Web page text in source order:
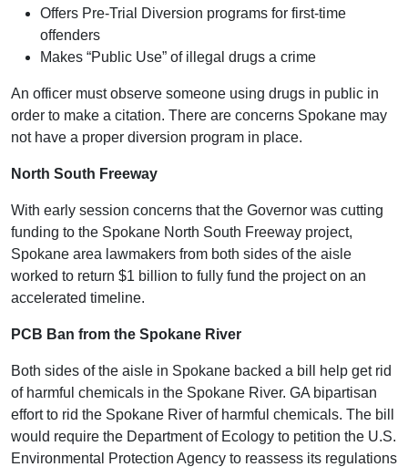
Offers Pre-Trial Diversion programs for first-time
offenders
Makes “Public Use” of illegal drugs a crime
An officer must observe someone using drugs in public in
order to make a citation. There are concerns Spokane may
not have a proper diversion program in place.
North South Freeway
With early session concerns that the Governor was cutting
funding to the Spokane North South Freeway project,
Spokane area lawmakers from both sides of the aisle
worked to return $1 billion to fully fund the project on an
accelerated timeline.
PCB Ban from the Spokane River
Both sides of the aisle in Spokane backed a bill help get rid
of harmful chemicals in the Spokane River. GA bipartisan
effort to rid the Spokane River of harmful chemicals. The bill
would require the Department of Ecology to petition the U.S.
Environmental Protection Agency to reassess its regulations